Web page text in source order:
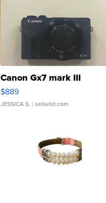
Canon Gx7 mark III
$889
JESSICA S. | sellwild.com